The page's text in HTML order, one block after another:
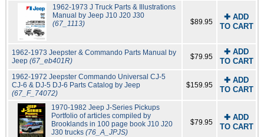
1962-1973 J Truck Parts & Illustrations
Manual by Jeep J10 J20 J30
(67_1113)
$89.95
✚ ADD
TO CART
1962-1973 Jeepster & Commando Parts Manual by
Jeep (67_eb401R) $79.95
✚ ADD
TO CART
1962-1972 Jeepster Commando Universal CJ-5
CJ-6 & DJ-5 DJ-6 Parts Catalog by Jeep
(67_F_74072)
$159.95
✚ ADD
TO CART
1970-1982 Jeep J-Series Pickups
Portfolio of articles compiled by
Brooklands in 100 page book J10 J20
J30 trucks(76_A_JPJS)
$79.95
✚ ADD
TO CART